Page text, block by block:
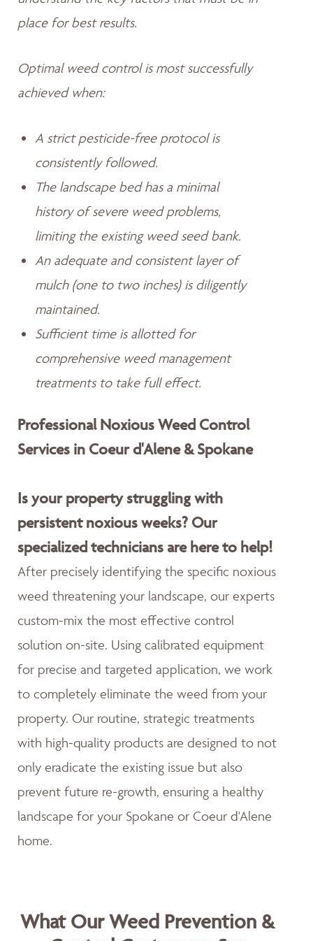
place for best results.
Optimal weed control is most successfully
achieved when:
A strict pesticide-free protocol is
consistently followed.
The landscape bed has a minimal
history of severe weed problems,
limiting the existing weed seed bank.
An adequate and consistent layer of
mulch (one to two inches) is diligently
maintained.
Sufficient time is allotted for
comprehensive weed management
treatments to take full effect.
Professional Noxious Weed Control
Services in Coeur d'Alene & Spokane
Is your property struggling with
persistent noxious weeks? Our
specialized technicians are here to help!
After precisely identifying the specific noxious
weed threatening your landscape, our experts
custom-mix the most effective control
solution on-site. Using calibrated equipment
for precise and targeted application, we work
to completely eliminate the weed from your
property. Our routine, strategic treatments
with high-quality products are designed to not
only eradicate the existing issue but also
prevent future re-growth, ensuring a healthy
landscape for your Spokane or Coeur d'Alene
home.
What Our Weed Prevention &